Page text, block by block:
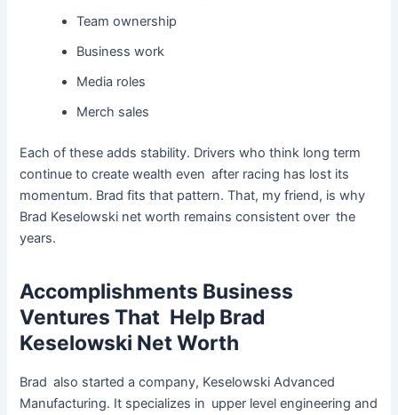
Team ownership
Business work
Media roles
Merch sales
Each of these adds stability. Drivers who think long term
continue to create wealth even after racing has lost its
momentum. Brad fits that pattern. That, my friend, is why
Brad Keselowski net worth remains consistent over the
years.
Accomplishments Business
Ventures That Help Brad
Keselowski Net Worth
Brad also started a company, Keselowski Advanced
Manufacturing. It specializes in upper level engineering and